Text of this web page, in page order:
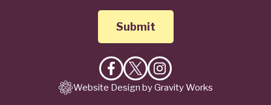
Like
on
Follow
on
Follow
on
Website Design by Gravity Works